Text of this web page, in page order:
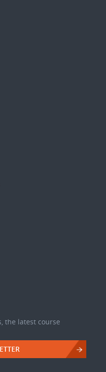
the latest course